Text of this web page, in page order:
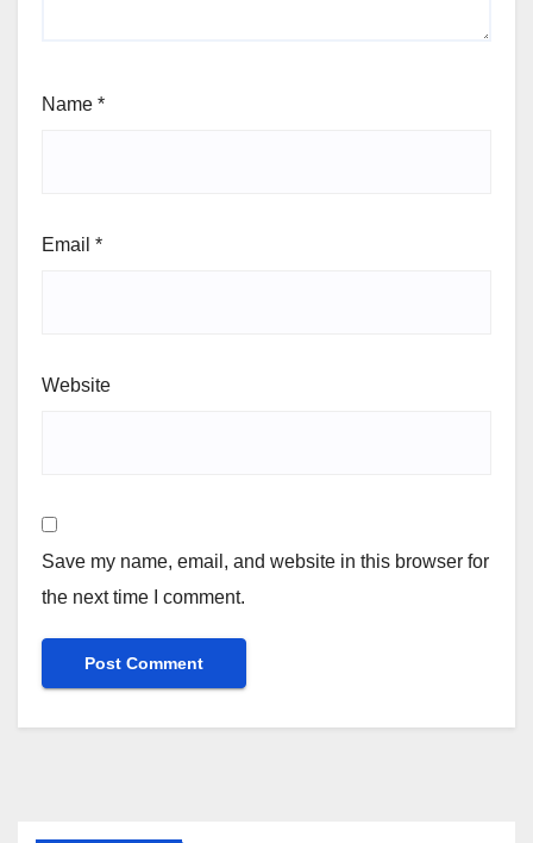
Name *
Email *
Website
Save my name, email, and website in this browser for
the next time I comment.